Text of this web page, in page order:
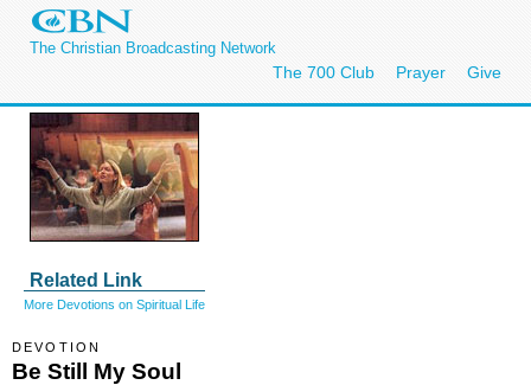
The Christian Broadcasting Network
The 700 Club Prayer Give
Related Link
More Devotions on Spiritual Life
DEVOTION
Be Still My Soul